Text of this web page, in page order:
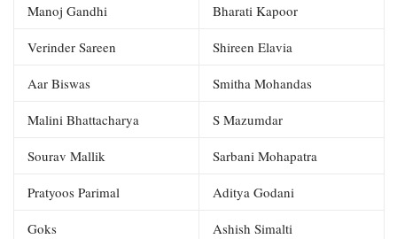
Manoj Gandhi Bharati Kapoor
Verinder Sareen Shireen Elavia
Aar Biswas Smitha Mohandas
Malini Bhattacharya S Mazumdar
Sourav Mallik Sarbani Mohapatra
Pratyoos Parimal Aditya Godani
Goks Ashish Simalti